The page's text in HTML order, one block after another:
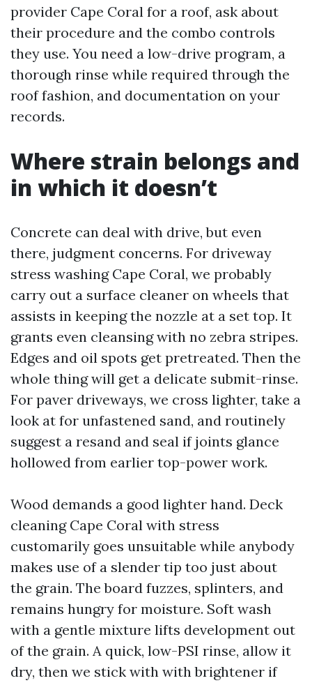
provider Cape Coral for a roof, ask about
their procedure and the combo controls
they use. You need a low-drive program, a
thorough rinse while required through the
roof fashion, and documentation on your
records.
Where strain belongs and
in which it doesn’t
Concrete can deal with drive, but even
there, judgment concerns. For driveway
stress washing Cape Coral, we probably
carry out a surface cleaner on wheels that
assists in keeping the nozzle at a set top. It
grants even cleansing with no zebra stripes.
Edges and oil spots get pretreated. Then the
whole thing will get a delicate submit-rinse.
For paver driveways, we cross lighter, take a
look at for unfastened sand, and routinely
suggest a resand and seal if joints glance
hollowed from earlier top-power work.
Wood demands a good lighter hand. Deck
cleaning Cape Coral with stress
customarily goes unsuitable while anybody
makes use of a slender tip too just about
the grain. The board fuzzes, splinters, and
remains hungry for moisture. Soft wash
with a gentle mixture lifts development out
of the grain. A quick, low-PSI rinse, allow it
dry, then we stick with with brightener if